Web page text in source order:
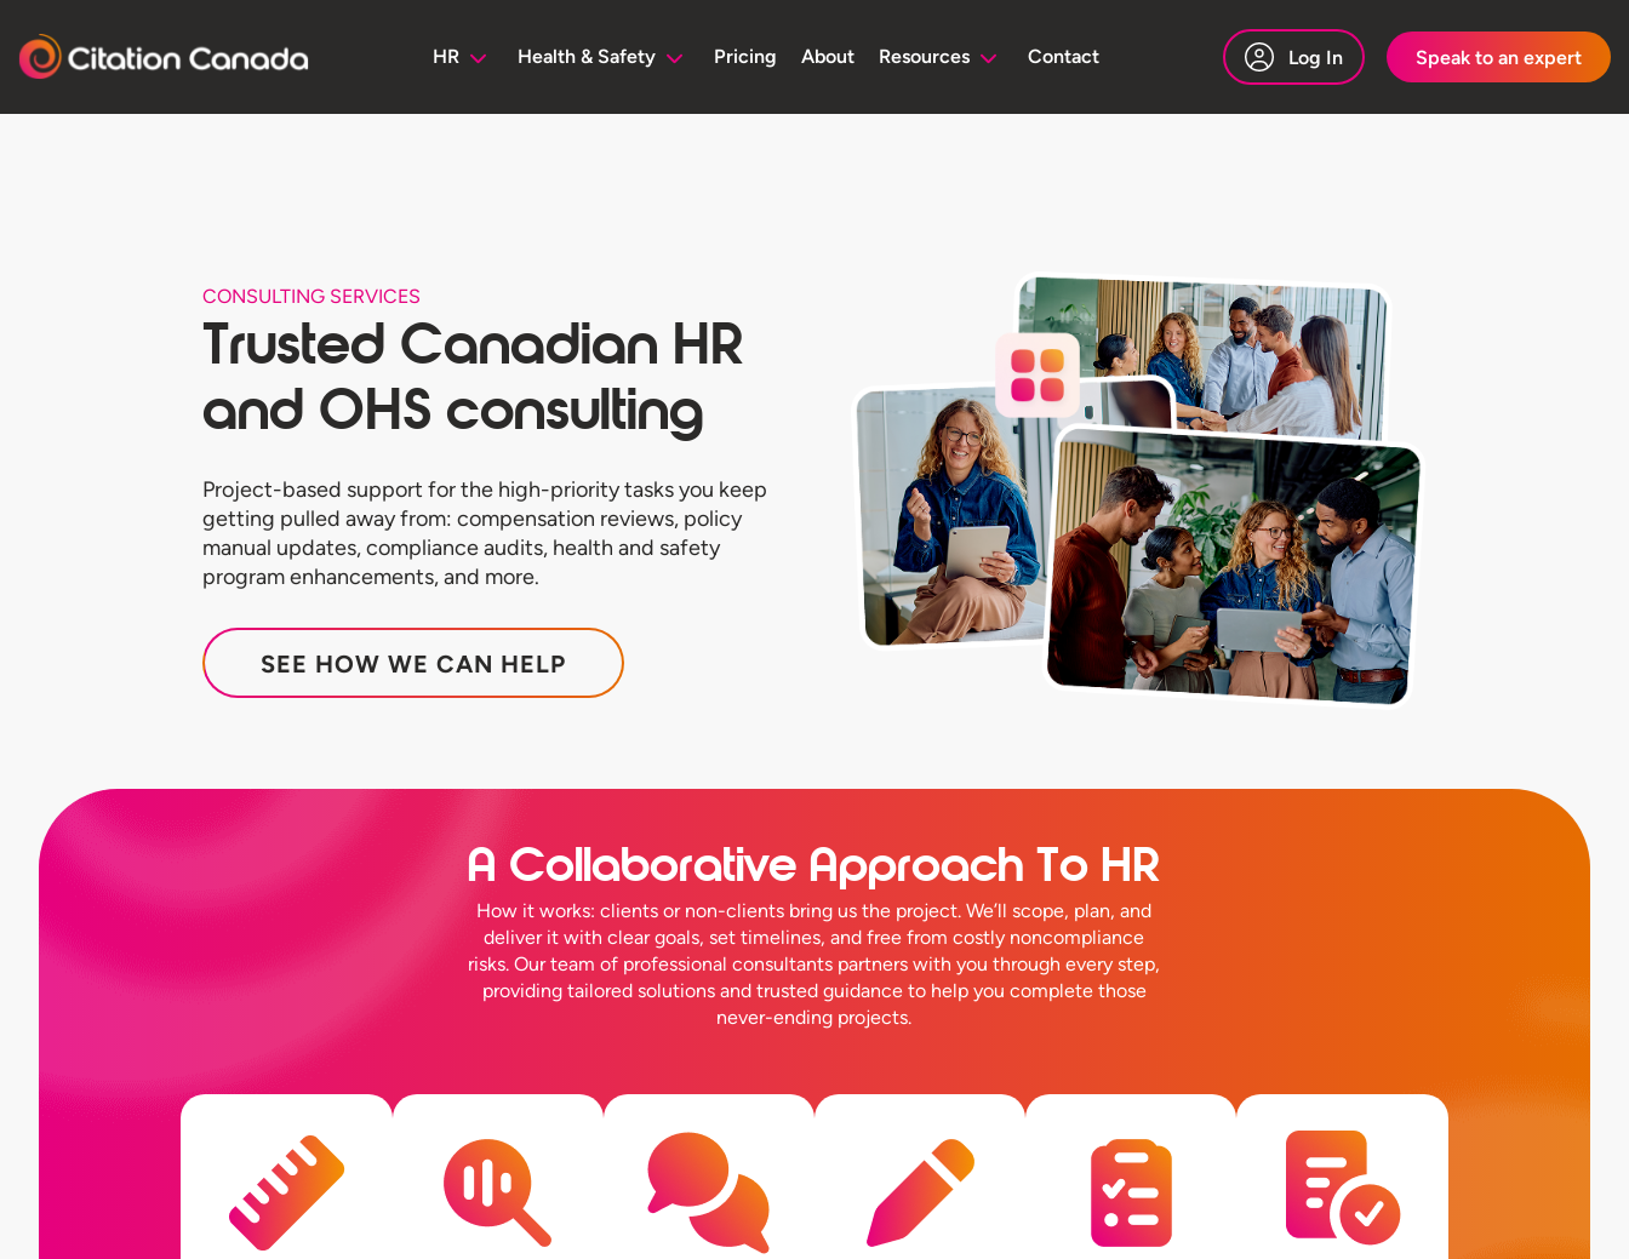
HR Health & Safety Pricing About Resources Contact Log In Speak to an expert
CONSULTING SERVICES
Trusted Canadian HR
and OHS consulting
Project-based support for the high-priority tasks you keep
getting pulled away from: compensation reviews, policy
manual updates, compliance audits, health and safety
program enhancements, and more.
SEE HOW WE CAN HELP
A Collaborative Approach To HR
How it works: clients or non-clients bring us the project. We’ll scope, plan, and
deliver it with clear goals, set timelines, and free from costly noncompliance
risks. Our team of professional consultants partners with you through every step,
providing tailored solutions and trusted guidance to help you complete those
never-ending projects.